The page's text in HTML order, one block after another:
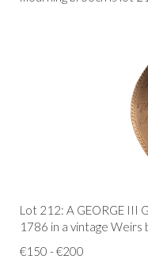
Lot 212: A GEORGE III
1786 in a vintage Weirs
€150 - €200